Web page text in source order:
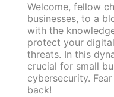
Welcome, fellow
businesses, to a
with the
protect your
threats. In this
crucial for small
cybersecurity.
back!